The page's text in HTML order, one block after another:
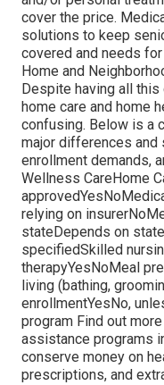
cover the price.
solutions to keep
covered and needs
Home and
Despite having all
home care and home
confusing. Below is a
major differences
enrollment demands,
Wellness CareHome
relying on
stateDepends on
specifiedSkilled
therapyYesNoMeal
living (bathing,
enrollmentYesNo,
program Find out
assistance programs
conserve money on
prescriptions, and